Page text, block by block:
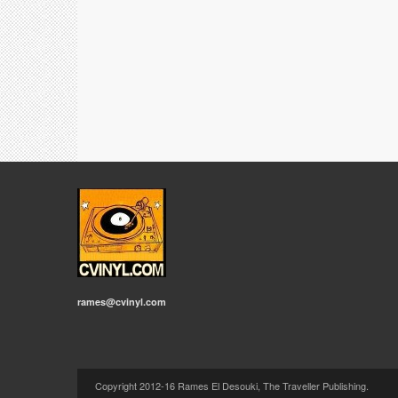
rames@cvinyl.com
Copyright 2012-16 Rames El Desouki, The Traveller Publishing.